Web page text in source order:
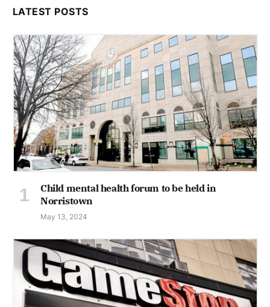
LATEST POSTS
Child mental health forum to be held in
Norristown
May 13, 2024